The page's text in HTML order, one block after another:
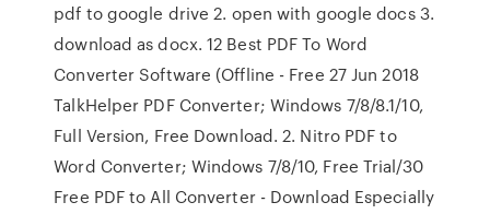
pdf to google drive 2. open with google docs 3.
download as docx. 12 Best PDF To Word
Converter Software (Offline - Free 27 Jun 2018
TalkHelper PDF Converter; Windows 7/8/8.1/10,
Full Version, Free Download. 2. Nitro PDF to
Word Converter; Windows 7/8/10, Free Trial/30
Free PDF to All Converter - Download Especially